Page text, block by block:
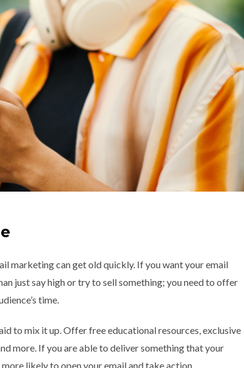
marketing can get old quickly. If you want your email
just say high or try to sell something; you need to offer
time.
to mix it up. Offer free educational resources, exclusive
more. If you are able to deliver something that your
likely to open your email and take action.